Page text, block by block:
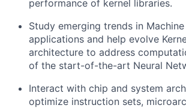
performance of kernel libraries.
Study emerging trends in
applications and help evolve
architecture to address
of the start-of-the-art Neural
Interact with chip and system
optimize instruction sets,